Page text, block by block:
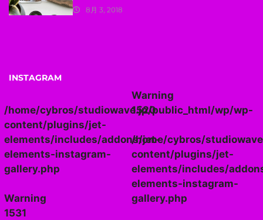
8月 3, 2018
INSTAGRAM
/home/cybros/studiowave.jp/public_html/wp/wp-
content/plugins/jet-
elements/includes/addons/jet-
elements-instagram-
gallery.php
Warning
1531
Warning
1520
/home/cybros/
content/plugins/jet-
elements/includes/
elements-instagram-
gallery.php